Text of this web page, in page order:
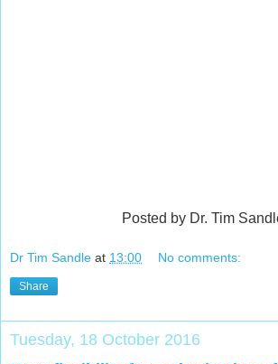
Posted by Dr. Tim
Dr Tim Sandle at 13:00 No comments:
Share
Tuesday, 18 October 2016